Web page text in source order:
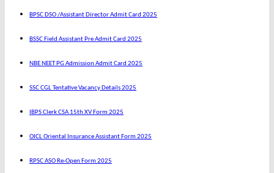
BPSC DSO /Assistant Director Admit Card 2025
BSSC Field Assistant Pre Admit Card 2025
NBE NEET PG Admission Admit Card 2025
SSC CGL Tentative Vacancy Details 2025
IBPS Clerk CSA 15th XV Form 2025
OICL Oriental Insurance Assistant Form 2025
RPSC ASO Re-Open Form 2025